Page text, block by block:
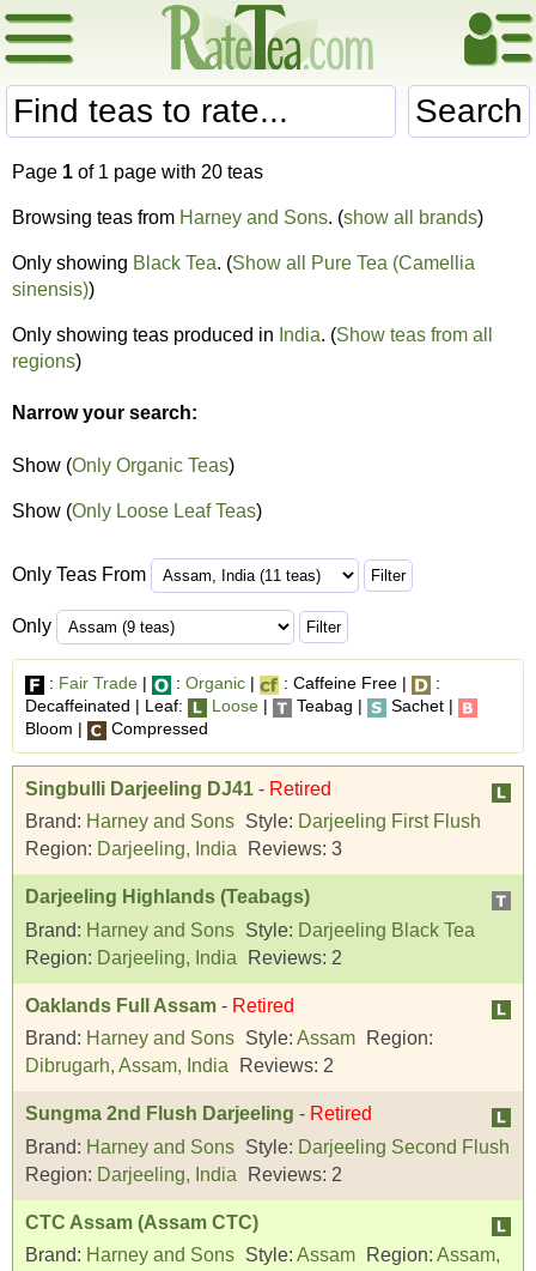
Search
Page 1 of 1 page with 20 teas
Browsing teas from Harney and Sons. (show all brands)
Only showing Black Tea. (Show all Pure Tea (Camellia
sinensis))
Only showing teas produced in India. (Show teas from all
regions)
Narrow your search:
Show (Only Organic Teas)
Show (Only Loose Leaf Teas)
Only Teas From
Only
: Fair Trade | : Organic | : Caffeine Free |
:
Decaffeinated | Leaf:
Loose | Teabag |
Sachet |
Bloom |
Compressed
Singbulli Darjeeling DJ41 - Retired
Brand: Harney and Sons Style: Darjeeling First Flush
Region: Darjeeling, India Reviews: 3
Darjeeling Highlands (Teabags)
Brand: Harney and Sons Style: Darjeeling Black Tea
Region: Darjeeling, India Reviews: 2
Oaklands Full Assam - Retired
Brand: Harney and Sons Style: Assam
Region:
Dibrugarh, Assam, India
Reviews: 2
Sungma 2nd Flush Darjeeling - Retired
Brand: Harney and Sons Style: Darjeeling Second Flush
Region: Darjeeling, India Reviews: 2
CTC Assam (Assam CTC)
Brand: Harney and Sons Style: Assam Region: Assam,